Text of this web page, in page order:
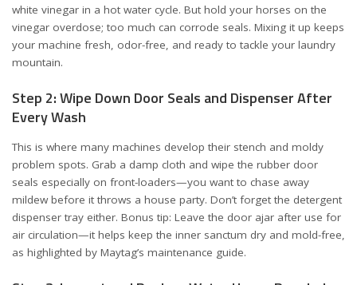
white vinegar in a hot water cycle. But hold your horses on the
vinegar overdose; too much can corrode seals. Mixing it up keeps
your machine fresh, odor-free, and ready to tackle your laundry
mountain.
Step 2: Wipe Down Door Seals and Dispenser After
Every Wash
This is where many machines develop their stench and moldy
problem spots. Grab a damp cloth and wipe the rubber door
seals especially on front-loaders—you want to chase away
mildew before it throws a house party. Don’t forget the detergent
dispenser tray either. Bonus tip: Leave the door ajar after use for
air circulation—it helps keep the inner sanctum dry and mold-free,
as highlighted by Maytag’s maintenance guide.